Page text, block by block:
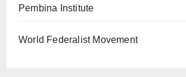
Pembina Institute
World Federalist Movement